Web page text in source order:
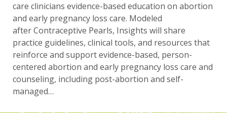
care clinicians evidence-based education on abortion
and early pregnancy loss care. Modeled
after Contraceptive Pearls, Insights will share
practice guidelines, clinical tools, and resources that
reinforce and support evidence-based, person-
centered abortion and early pregnancy loss care and
counseling, including post-abortion and self-
managed…